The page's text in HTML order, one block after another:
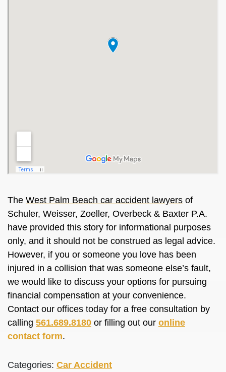
The West Palm Beach car accident lawyers of
Schuler, Weisser, Zoeller, Overbeck & Baxter P.A.
have provided this story for informational purposes
only, and it should not be construed as legal advice.
However, if you or someone you love has been
injured in a collision that was someone else’s fault,
we would like to discuss your options for pursuing
financial compensation at your convenience.
Contact our offices today for a free consultation by
calling 561.689.8180 or filling out our online
contact form.
Categories: Car Accident